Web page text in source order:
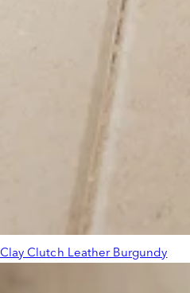
Clay Clutch Leather Burgundy